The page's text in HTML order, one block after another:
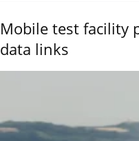
Mobile test facility
data links